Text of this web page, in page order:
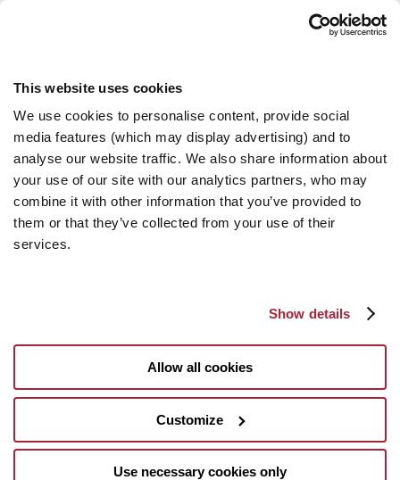
This website uses cookies
We use cookies to personalise content, provide social
media features (which may display advertising) and to
analyse our website traffic. We also share information about
your use of our site with our analytics partners, who may
combine it with other information that you’ve provided to
them or that they’ve collected from your use of their
services.
Show details
Allow all cookies
Customize
Use necessary cookies only